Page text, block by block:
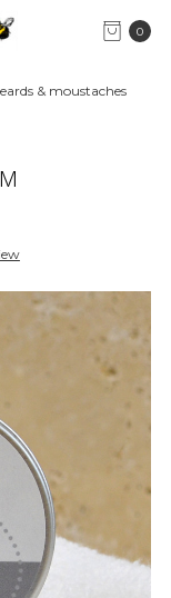
0
& moustaches